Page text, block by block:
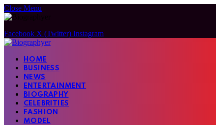
Close Menu
Facebook X (Twitter) Instagram
HOME
BUSINESS
NEWS
ENTERTAINMENT
BIOGRAPHY
CELEBRITIES
FASHION
MODEL